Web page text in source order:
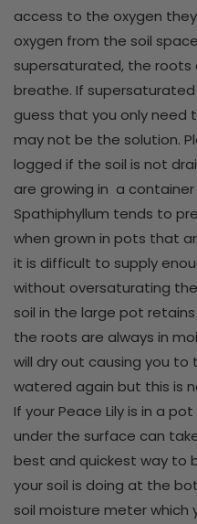
access to the oxygen
oxygen from the soil
supersaturated, the roots
breathe. If
guess that you only
may not be the solution.
logged if the soil is not
are growing in a
Spathiphyllum tends to
when grown in pots that
it is difficult to supply
without oversaturating
soil in the large pot
the roots are always in
will dry out causing you
watered again but this is
If your Peace Lily is in a
under the surface can
best and quickest way to
your soil is doing at the
soil moisture meter which